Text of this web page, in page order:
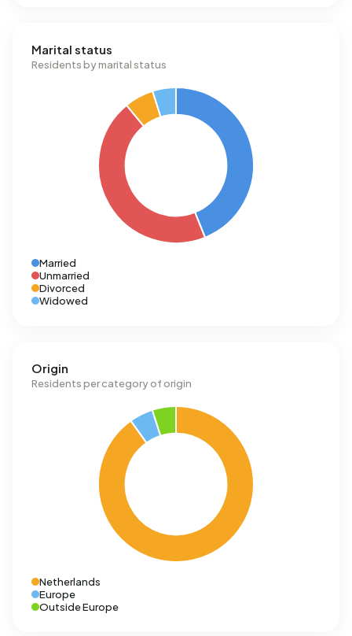
Marital status
Residents by marital status
Married
Unmarried
Divorced
Widowed
Origin
Residents per category of origin
Netherlands
Europe
Outside Europe